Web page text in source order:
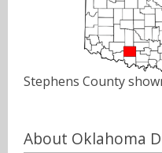
Stephens County
About Oklahoma